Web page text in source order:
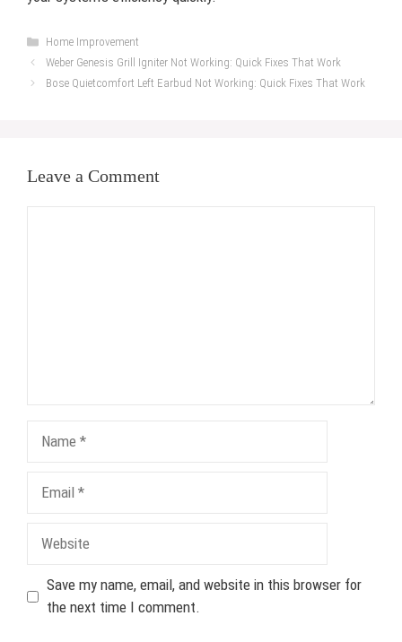
Categories
Home Improvement
Weber Genesis Grill Igniter Not Working: Quick Fixes That Work
Bose Quietcomfort Left Earbud Not Working: Quick Fixes That Work
Leave a Comment
Save my name, email, and website in this browser for
the next time I comment.